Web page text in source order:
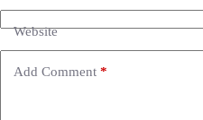
Website
Add Comment *
t
i